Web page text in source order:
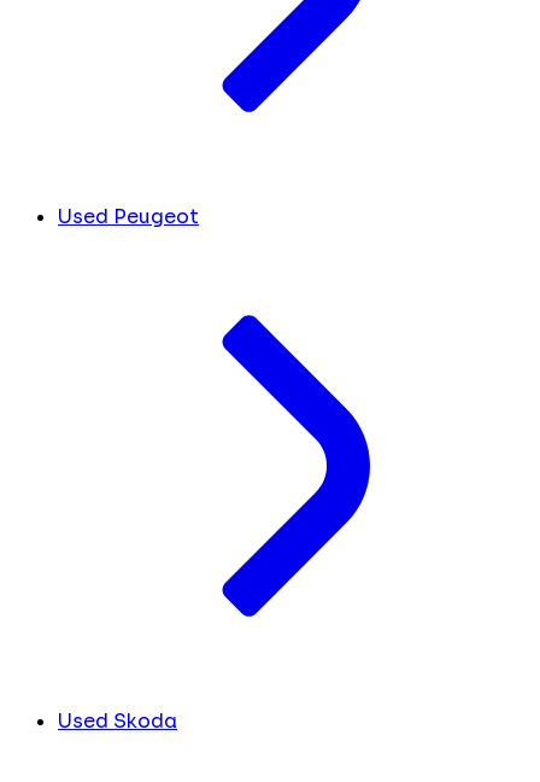
Used Peugeot
Used Skoda